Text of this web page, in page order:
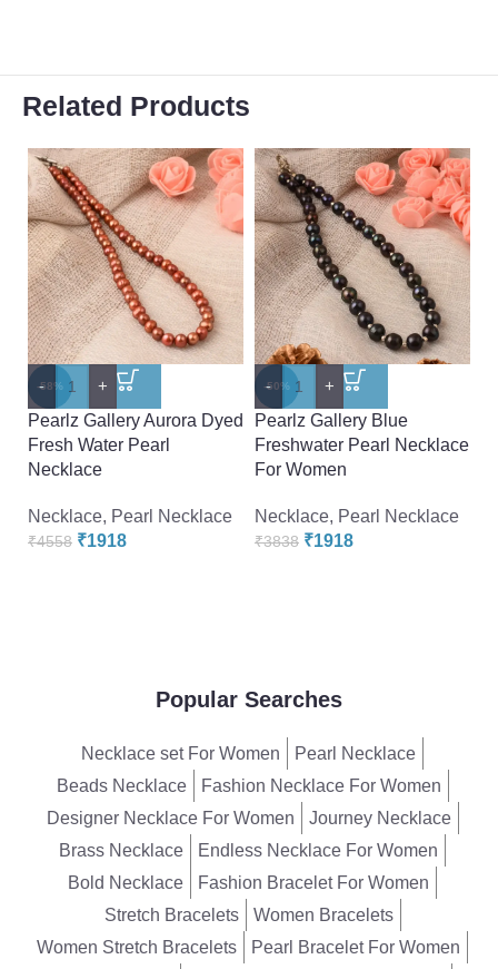
Related Products
-58%
-
+
Pearlz Gallery Aurora Dyed
Fresh Water Pearl
Necklace
Necklace, Pearl Necklace
₹4558 ₹1918
-50%
-
+
Pearlz Gallery Blue
Freshwater Pearl Necklace
For Women
Necklace, Pearl Necklace
₹3838 ₹1918
Popular Searches
Necklace set For Women
Pearl Necklace
Beads Necklace
Fashion Necklace For Women
Designer Necklace For Women
Journey Necklace
Brass Necklace
Endless Necklace For Women
Bold Necklace
Fashion Bracelet For Women
Stretch Bracelets
Women Bracelets
Women Stretch Bracelets
Pearl Bracelet For Women